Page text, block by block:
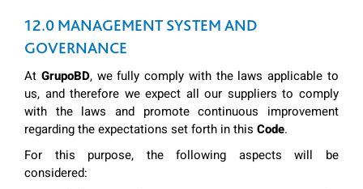
12.0 MANAGEMENT SYSTEM AND
GOVERNANCE
At GrupoBD, we fully comply with the laws applicable to
us, and therefore we expect all our suppliers to comply
with the laws and promote continuous improvement
regarding the expectations set forth in this Code.
For this purpose, the following aspects will be
considered: